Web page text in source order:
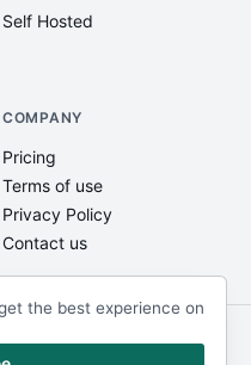
Self Hosted
COMPANY
Pricing
Terms of use
Privacy Policy
Contact us
@ibanapi_com
the best experience on